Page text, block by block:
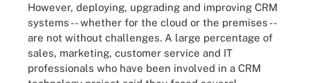
However, deploying, upgrading and improving CRM
systems -- whether for the cloud or the premises --
are not without challenges. A large percentage of
sales, marketing, customer service and IT
professionals who have been involved in a CRM